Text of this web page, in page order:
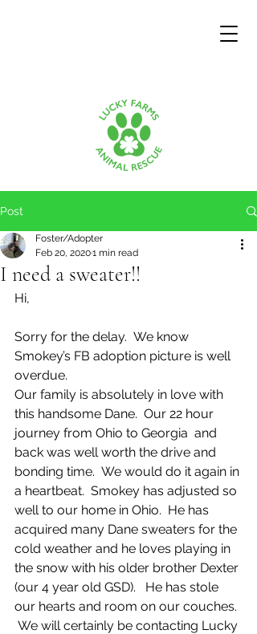
Post
I need a sweater!!
Foster/Adopter
Feb 20, 20201 min read
Hi,
Sorry for the delay.  We know
Smokey’s FB adoption picture is well
overdue.
Our family is absolutely in love with
this handsome Dane.  Our 22 hour
journey from Ohio to Georgia  and
back was well worth the drive and
bonding time.  We would do it again in
a heartbeat.  Smokey has adjusted so
well to our home in Ohio.  He has
acquired many Dane sweaters for the
cold weather and he loves playing in
the snow with his older brother Dexter
(our 4 year old GSD).   He has stole
our hearts and room on our couches.
We will certainly be contacting Lucky